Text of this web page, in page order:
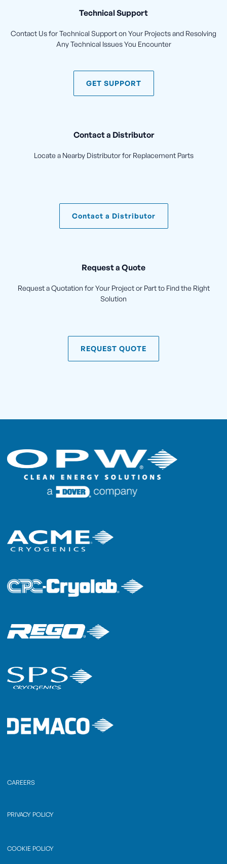
Technical Support
Contact Us for Technical Support on Your Projects and Resolving
Any Technical Issues You Encounter
GET SUPPORT
Contact a Distributor
Locate a Nearby Distributor for Replacement Parts
Contact a Distributor
Request a Quote
Request a Quotation for Your Project or Part to Find the Right
Solution
REQUEST QUOTE
CAREERS
PRIVACY POLICY
COOKIE POLICY